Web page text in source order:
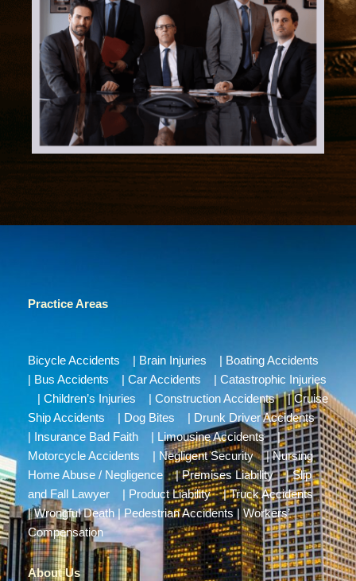
Practice Areas
Bicycle Accidents Brain Injuries
Boating Accidents
Bus Accidents | Car Accidents
Catastrophic Injuries
Children’s Injuries Construction Accidents|Cruise
Ship Accidents
Dog Bites
Drunk Driver Accidents
Insurance Bad Faith Limousine Accidents|
Motorcycle Accidents
Negligent Security|Nursing
Home Abuse / Negligence |Premises Liability|Slip
and Fall Lawyer
Product Liability|Truck Accidents
|Wrongful Death|Pedestrian Accidents |Workers’
Compensation
About Us